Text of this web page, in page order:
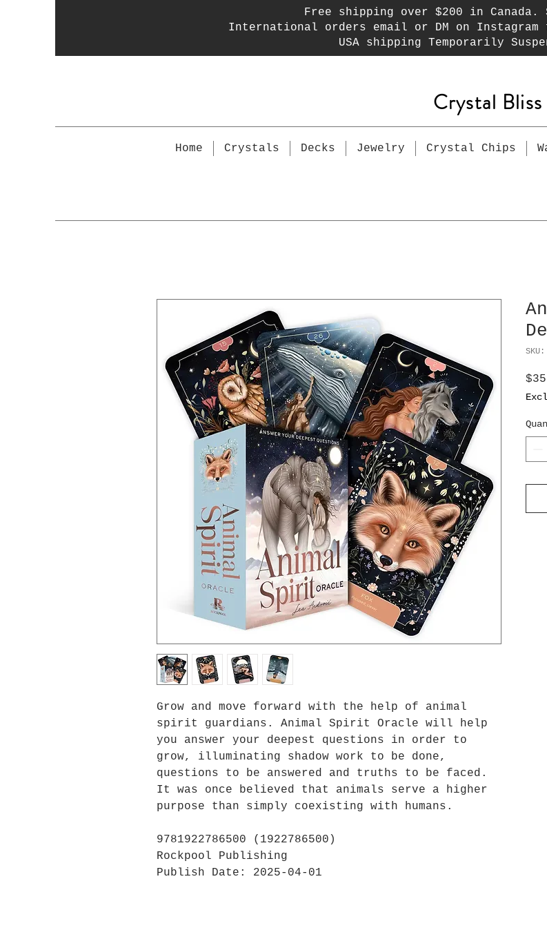
Free shipping over $200 in Canada.
International orders email or DM on
USA shipping Temporarily
Crystal Bliss
Home Crystals Decks Jewelry Crystal Chips
Grow and move forward with the help of animal
spirit guardians. Animal Spirit Oracle will help
you answer your deepest questions in order to
grow, illuminating shadow work to be done,
questions to be answered and truths to be faced.
It was once believed that animals serve a higher
purpose than simply coexisting with humans.
9781922786500 (1922786500)
Rockpool Publishing
Publish Date: 2025-04-01